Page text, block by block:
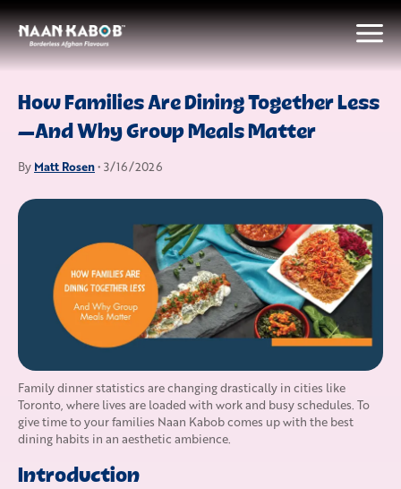
How Families Are Dining Together Less
—And Why Group Meals Matter
By Matt Rosen• 3/16/2026
Family dinner statistics are changing drastically in cities like
Toronto, where lives are loaded with work and busy schedules. To
give time to your families Naan Kabob comes up with the best
dining habits in an aesthetic ambience.
Introduction